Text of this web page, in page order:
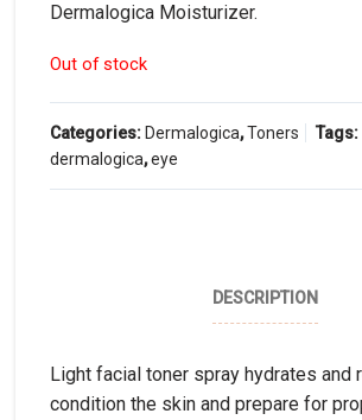
Dermalogica Moisturizer.
Out of stock
Categories: Dermalogica,Toners
Tags:
dermalogica,eye
DESCRIPTION
Light facial toner spray hydrates and
condition the skin and prepare for